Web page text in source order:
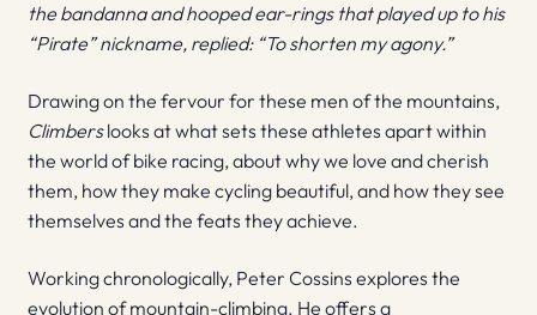
the bandanna and hooped ear-rings that played up to his
“Pirate” nickname, replied: “To shorten my agony.”
Drawing on the fervour for these men of the mountains,
Climberslooks at what sets these athletes apart within
the world of bike racing, about why we love and cherish
them, how they make cycling beautiful, and how they see
themselves and the feats they achieve.
Working chronologically, Peter Cossins explores the
evolution of mountain-climbing. He offers a